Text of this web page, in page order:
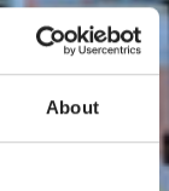
About